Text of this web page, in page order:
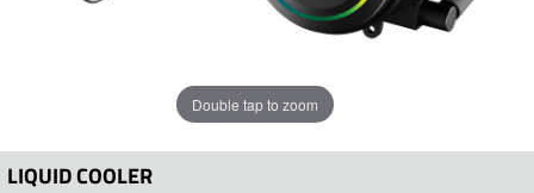
Double tap to zoom
LIQUID COOLER